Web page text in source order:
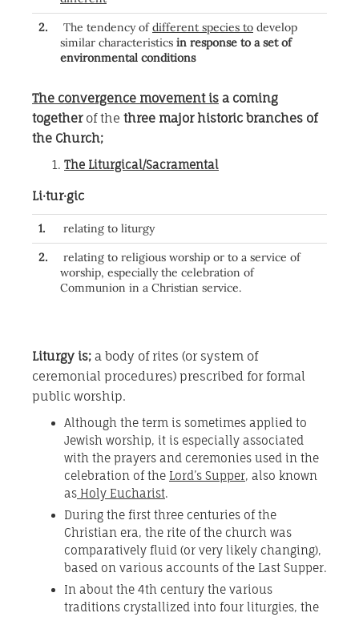
2.
The tendency ofdifferent species to develop
similar characteristics in response to a set of
environmental conditions
The convergence movement is a coming
togetherof the three major historic branches of
the Church;
The Liturgical/Sacramental
Li·tur·gic
1.
relating to liturgy
2.
relating to religious worship or to a service of
worship, especially the celebration of
Communion in a Christian service.
Liturgy is; a body of rites (or system of
ceremonial procedures) prescribed for formal
public worship.
Although the term is sometimes applied to
Jewish worship, it is especially associated
with the prayers and ceremonies used in the
celebration of the Lord’s Supper, also known
as Holy Eucharist.
During the first three centuries of the
Christian era, the rite of the church was
comparatively fluid (or very likely changing),
based on various accounts of the Last Supper.
In about the 4th century the various
traditions crystallized into four liturgies, the